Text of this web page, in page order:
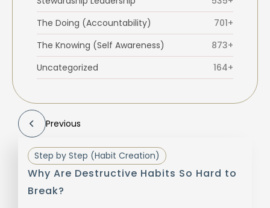
The Doing (Accountability)
701+
The Knowing (Self Awareness)
873+
Uncategorized
164+
Previous
Step by Step (Habit Creation)
Why Are Destructive Habits So Hard to
Break?